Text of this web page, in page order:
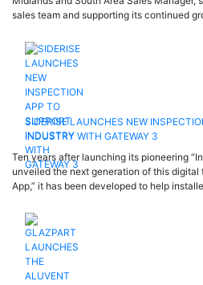
sales team and supporting its continued
SIDERISE LAUNCHES NEW
INDUSTRY WITH GATEWAY 3
Ten years after launching its pioneering
unveiled the next generation of this digital
App,” it has been developed to help